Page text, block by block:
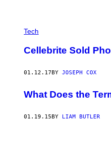
Tech
Cellebrite Sold
01.12.17BY JOSEPH COX
What Does the
01.19.15BY LIAM BUTLER